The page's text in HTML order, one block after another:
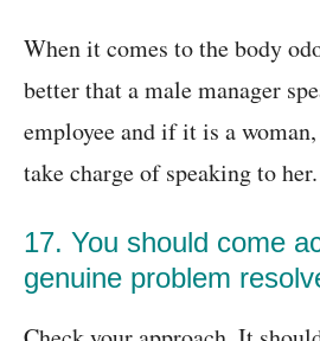
When it comes to the body
better that a male manager
employee and if it is a
take charge of speaking to her.
17. You should come
genuine problem